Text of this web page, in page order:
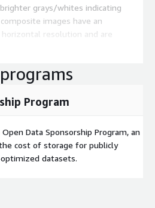
grays/whites indicating
images have an
resolution and are
Program
Data Sponsorship Program, an
cost of storage for publicly
datasets.